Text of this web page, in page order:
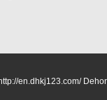
en.dhkj123.com/